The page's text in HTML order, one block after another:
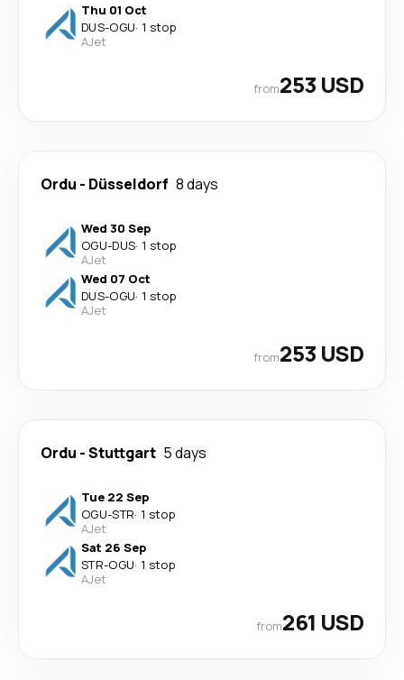
Thu 01 Oct
DUS-OGU· 1 stop
AJet
from253 USD
Ordu - Düsseldorf 8 days
Wed 30 Sep
OGU-DUS· 1 stop
AJet
Wed 07 Oct
DUS-OGU· 1 stop
AJet
from253 USD
Ordu -Stuttgart 5 days
Tue 22 Sep
OGU-STR· 1 stop
AJet
Sat 26 Sep
STR-OGU· 1 stop
AJet
from261 USD